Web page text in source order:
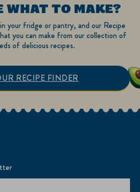
WHAT TO MAKE?
your fridge or pantry, and our Recipe
you can make from our collection of
of delicious recipes.
RECIPE FINDER